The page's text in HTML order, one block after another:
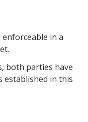
in a
both parties have
established in this